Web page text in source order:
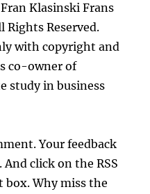
Klasinski Frans
Rights Reserved.
with copyright and
co-owner of
study in business
Your feedback
click on the RSS
Why miss the